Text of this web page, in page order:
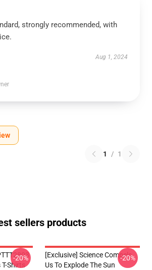
strongly recommended, with
Aug 1, 2024
1 / 1
sellers products
Shirts
-20%
[Exclusive] Science Compels
Us To Explode The Sun
-20%